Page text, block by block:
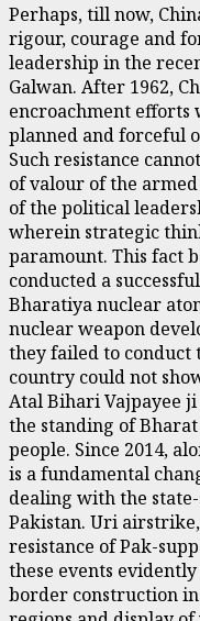
Perhaps, till now,
rigour, courage and
leadership in the
Galwan. After 1962,
encroachment
planned and forceful
Such resistance
of valour of the
of the political
wherein strategic
paramount. This fact
conducted a
Bharatiya nuclear
nuclear weapon
they failed to conduct
country could not
Atal Bihari Vajpayee
the standing of
people. Since 2014,
is a fundamental
dealing with the
Pakistan. Uri
resistance of Pak-
these events
border construction